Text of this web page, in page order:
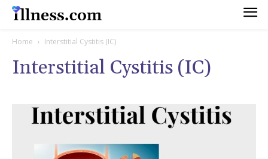
Home Interstitial Cystitis (IC)
Interstitial Cystitis (IC)